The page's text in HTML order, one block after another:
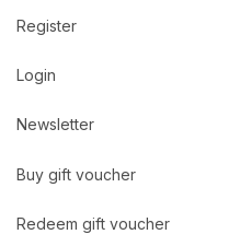
Register
Login
Newsletter
Buy gift voucher
Redeem gift voucher